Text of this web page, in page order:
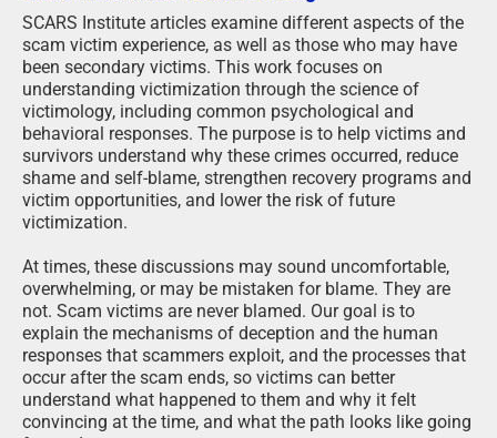
SCARS Institute articles examine different aspects of the
scam victim experience, as well as those who may have
been secondary victims. This work focuses on
understanding victimization through the science of
victimology, including common psychological and
behavioral responses. The purpose is to help victims and
survivors understand why these crimes occurred, reduce
shame and self-blame, strengthen recovery programs and
victim opportunities, and lower the risk of future
victimization.
At times, these discussions may sound uncomfortable,
overwhelming, or may be mistaken for blame. They are
not. Scam victims are never blamed. Our goal is to
explain the mechanisms of deception and the human
responses that scammers exploit, and the processes that
occur after the scam ends, so victims can better
understand what happened to them and why it felt
convincing at the time, and what the path looks like going